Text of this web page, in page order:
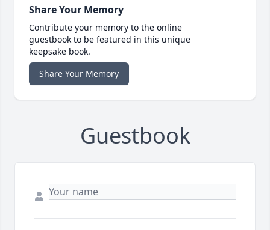
Share Your Memory
Contribute your memory to the online
guestbook to be featured in this unique
keepsake book.
Share Your Memory
Guestbook